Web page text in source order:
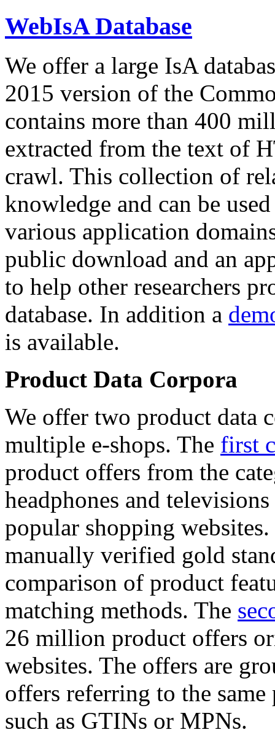
WebIsA Database
We offer a large IsA
2015 version of the
contains more than 400
extracted from the text of
crawl. This collection of
knowledge and can be
various application
public download and an
to help other researchers
database. In addition a
is available.
Product Data Corpora
We offer two product data
multiple e-shops. The first
product offers from the
headphones and
popular shopping
manually verified gold
comparison of product
matching methods. The
26 million product offers
websites. The offers are
offers referring to the
such as GTINs or MPNs.